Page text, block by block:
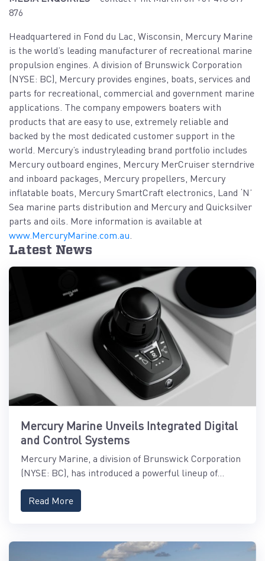
876
Headquartered in Fond du Lac, Wisconsin, Mercury Marine
is the world’s leading manufacturer of recreational marine
propulsion engines. A division of Brunswick Corporation
(NYSE: BC), Mercury provides engines, boats, services and
parts for recreational, commercial and government marine
applications. The company empowers boaters with
products that are easy to use, extremely reliable and
backed by the most dedicated customer support in the
world. Mercury’s industryleading brand portfolio includes
Mercury outboard engines, Mercury MerCruiser sterndrive
and inboard packages, Mercury propellers, Mercury
inflatable boats, Mercury SmartCraft electronics, Land ‘N’
Sea marine parts distribution and Mercury and Quicksilver
parts and oils. More information is available at
www.MercuryMarine.com.au
Latest News
Mercury Marine Unveils Integrated Digital
and Control Systems
Mercury Marine, a division of Brunswick Corporation
(NYSE: BC), has introduced a powerful lineup of...
Read More